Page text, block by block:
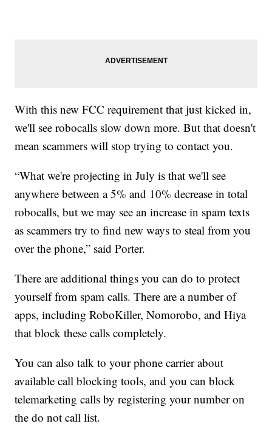
With this new FCC requirement that just kicked in,
we'll see robocalls slow down more. But that doesn't
mean scammers will stop trying to contact you.
“What we're projecting in July is that we'll see
anywhere between a 5% and 10% decrease in total
robocalls, but we may see an increase in spam texts
as scammers try to find new ways to steal from you
over the phone,” said Porter.
There are additional things you can do to protect
yourself from spam calls. There are a number of
apps, including RoboKiller, Nomorobo, and Hiya
that block these calls completely.
You can also talk to your phone carrier about
available call blocking tools, and you can block
telemarketing calls by registering your number on
the do not call list.